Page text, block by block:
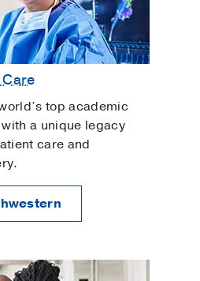
top academic
a unique legacy
care and